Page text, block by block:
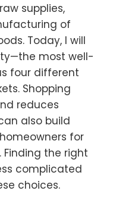
supplies,
of
Today, I will
most well-
four different
Shopping
reduces
also build
for
Finding the right
complicated
choices.